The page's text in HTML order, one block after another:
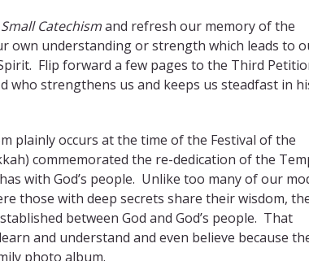
Small Catechismand refresh our memory of the
own understanding or strength which leads to
Flip forward a few pages to the Third
who strengthens us and keeps us steadfast in
plainly occurs at the time of the Festival of the
commemorated the re-dedication of the
with God’s people. Unlike too many of our
those with deep secrets share their wisdom,
between God and God’s people. That
and understand and even believe because
photo album.